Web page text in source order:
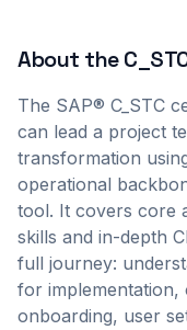
About the
The SAP® C_STC
can lead a project
transformation
operational
tool. It covers core
skills and in-depth
full journey:
for implementation,
onboarding, user